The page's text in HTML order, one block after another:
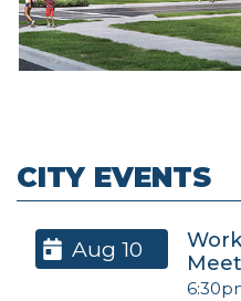
CITY EVENTS
Aug 10